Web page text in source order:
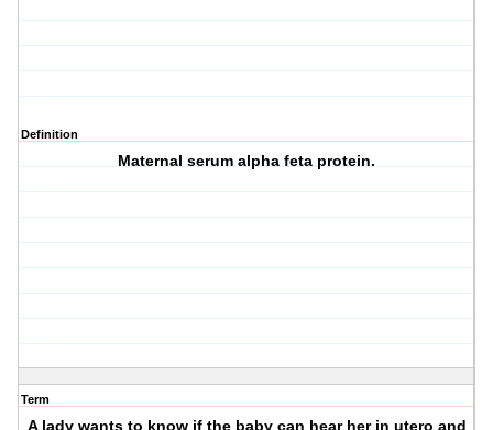
Definition
Maternal serum alpha feta protein.
Term
A lady wants to know if the baby can hear her in utero and